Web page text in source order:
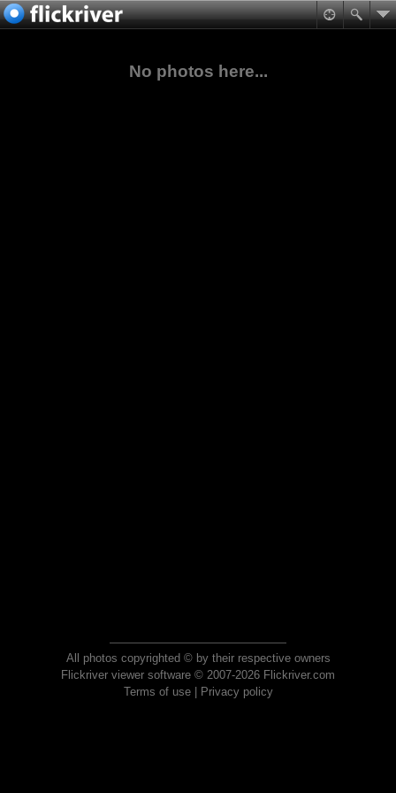
No photos here...
All photos copyrighted © by their respective owners
Flickriver viewer software © 2007-2026 Flickriver.com
Terms of use| Privacy policy